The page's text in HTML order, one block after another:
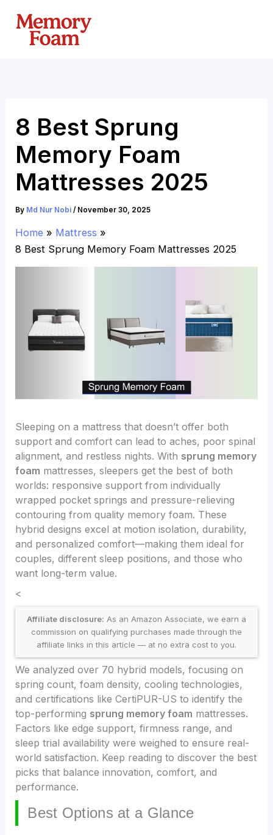
content
8 Best Sprung
Memory Foam
Mattresses 2025
By Md Nur Nobi/ November 30, 2025
Home
Mattress
8 Best Sprung Memory Foam Mattresses 2025
Sleeping on a mattress that doesn’t offer both
support and comfort can lead to aches, poor spinal
alignment, and restless nights. With sprung memory
foam mattresses, sleepers get the best of both
worlds: responsive support from individually
wrapped pocket springs and pressure-relieving
contouring from quality memory foam. These
hybrid designs excel at motion isolation, durability,
and personalized comfort—making them ideal for
couples, different sleep positions, and those who
want long-term value.
<
Affiliate disclosure: As an Amazon Associate, we earn a
commission on qualifying purchases made through the
affiliate links in this article — at no extra cost to you.
We analyzed over 70 hybrid models, focusing on
spring count, foam density, cooling technologies,
and certifications like CertiPUR-US to identify the
top-performing sprung memory foam mattresses.
Factors like edge support, firmness range, and
sleep trial availability were weighed to ensure real-
world satisfaction. Keep reading to discover the best
picks that balance innovation, comfort, and
performance.
Best Options at a Glance